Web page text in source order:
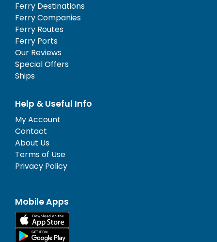
Ferry Destinations
Ferry Companies
Ferry Routes
Ferry Ports
Our Reviews
Special Offers
Ships
Help & Useful Info
My Account
Contact
About Us
Terms of Use
Privacy Policy
Mobile Apps